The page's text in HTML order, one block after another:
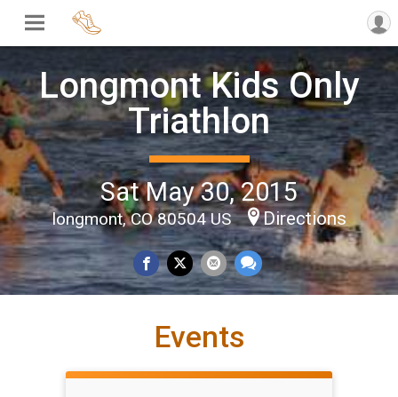
Longmont Kids Only
Triathlon
Sat May 30, 2015
longmont, CO 80504 US Directions
Events